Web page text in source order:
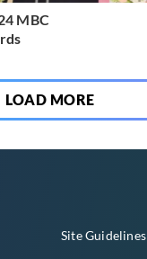
MBC
LOAD MORE
Site Guidelines